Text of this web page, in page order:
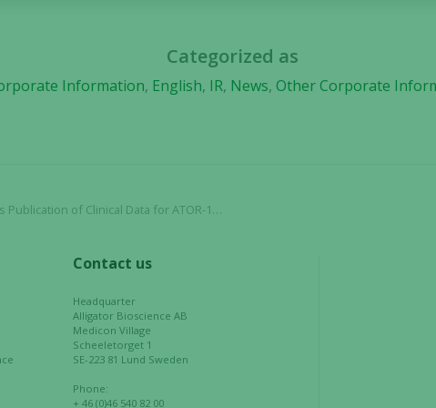
Categorized as
Information, English, IR, News, Other Corporate
ATOR-1017 (evunzekibart) in the Journal for ImmunoTherapy of Cancer
Contact us
Headquarter
Alligator Bioscience AB
Medicon Village
Scheeletorget 1
SE-223 81 Lund Sweden
Phone:
+ 46 (0)46 540 82 00
based on
how the
website is